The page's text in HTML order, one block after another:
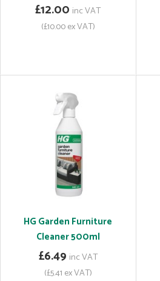
£12.00 inc VAT
(£10.00 ex VAT)
HG Garden Furniture
Cleaner 500ml
£6.49 inc VAT
(£5.41 ex VAT)